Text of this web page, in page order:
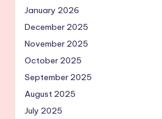
January 2026
December 2025
November 2025
October 2025
September 2025
August 2025
July 2025